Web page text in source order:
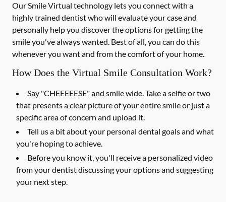
Our Smile Virtual technology lets you connect with a
highly trained dentist who will evaluate your case and
personally help you discover the options for getting the
smile you've always wanted. Best of all, you can do this
whenever you want and from the comfort of your home.
How Does the Virtual Smile Consultation Work?
Say "CHEEEEESE" and smile wide. Take a selfie or two
that presents a clear picture of your entire smile or just a
specific area of concern and upload it.
Tell us a bit about your personal dental goals and what
you're hoping to achieve.
Before you know it, you'll receive a personalized video
from your dentist discussing your options and suggesting
your next step.